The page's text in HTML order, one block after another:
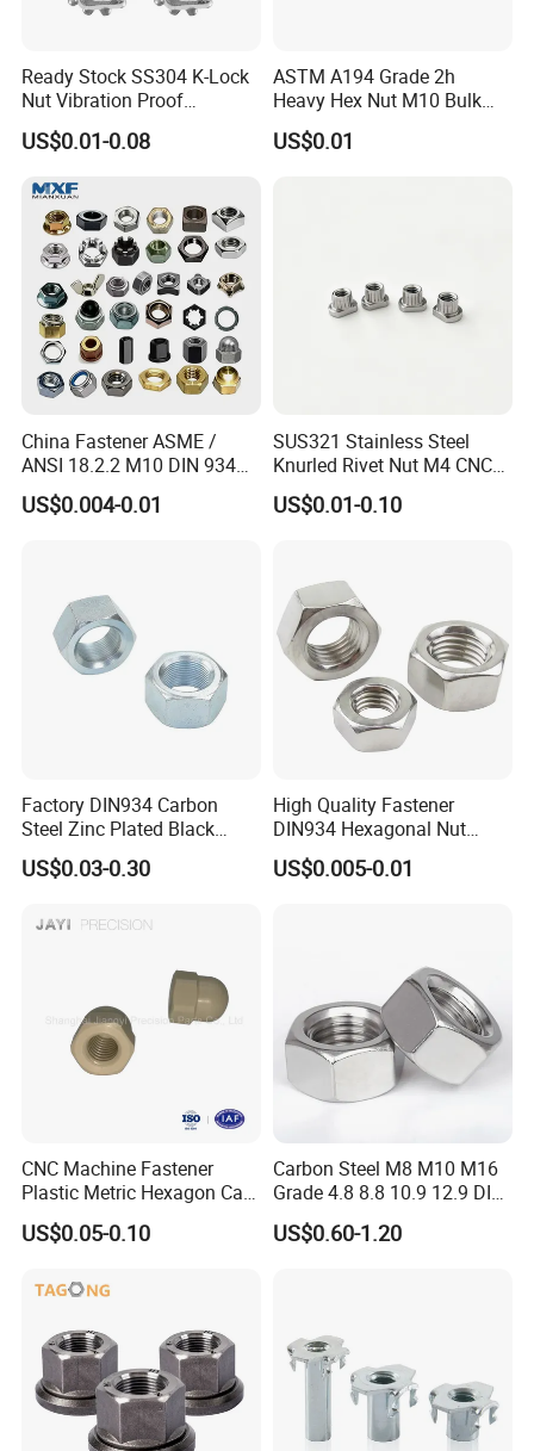
Ready Stock SS304 K-Lock
Nut Vibration Proof
Assembly Hardware Nuts
Fasteners
US$0.01-0.08
ASTM A194 Grade 2h
Heavy Hex Nut M10 Bulk
Supply Heavy Nut for Global
Engineering Contractors
US$0.01
China Fastener ASME /
ANSI 18.2.2 M10 DIN 934
Brass Carbon Stainless
Steel Bolt Ss Nut M12
US$0.004-0.01
SUS321 Stainless Steel
Knurled Rivet Nut M4 CNC
Turning Non-Standard
Fastener
US$0.01-0.10
Factory DIN934 Carbon
Steel Zinc Plated Black
Oxide Yellow Hex
Hexagonal Nut
US$0.03-0.30
High Quality Fastener
DIN934 Hexagonal Nut
SS304 SS316 Stainless
Steel Hex Nut
US$0.005-0.01
CNC Machine Fastener
Plastic Metric Hexagon Cap
Nut, DIN1587 M6 Peek Hex
Cap Nut
US$0.05-0.10
Carbon Steel M8 M10 M16
Grade 4.8 8.8 10.9 12.9 DIN
934 Hex Nut
US$0.60-1.20